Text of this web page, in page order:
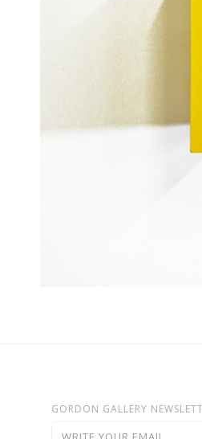
GORDON GALLERY